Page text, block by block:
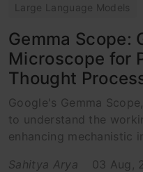
Large Language Models
Gemma Scope:
Microscope for
Thought
Google's Gemma
to understand the
enhancing mechanistic
Sahitya Arya
03 Aug,